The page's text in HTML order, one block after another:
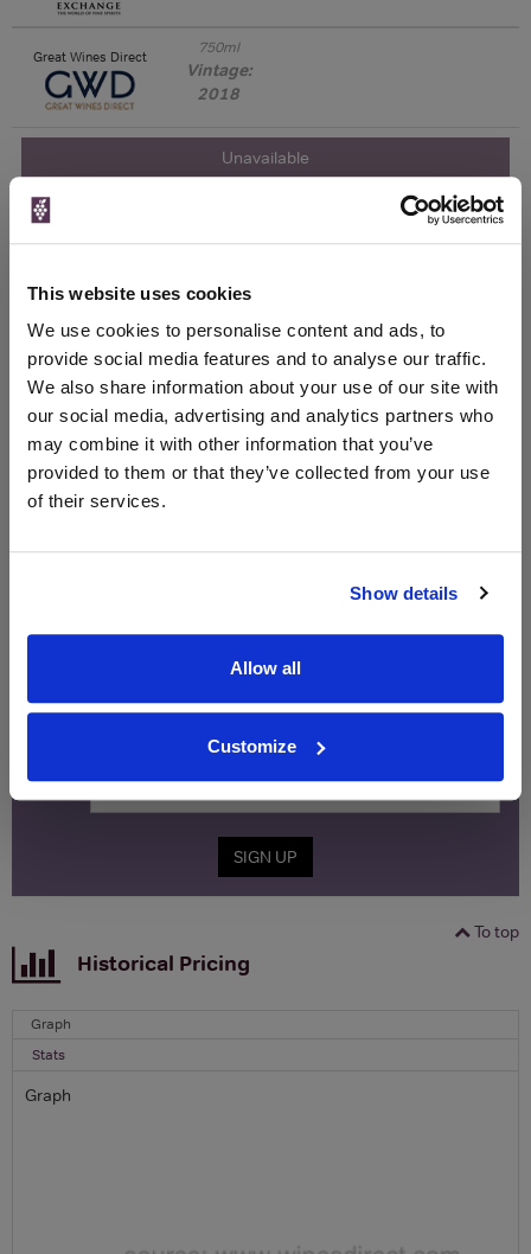
This website uses cookies
We use cookies to personalise content and ads, to
provide social media features and to analyse our traffic.
We also share information about your use of our site with
our social media, advertising and analytics partners who
may combine it with other information that you’ve
provided to them or that they’ve collected from your use
of their services.
Show details
Allow all
Customize
Great Wines Direct 750ml
Vintage:
2018
Unavailable
Tannico
750ml
Vintage:
2021
Unavailable
LABEL CHAMPAGNE!
free monthly prize drawto win a bottle of Veuve
Clicquot Yellow Label Champagne.
Email
SIGN UP
To top
Historical Pricing
Graph
Stats
Graph